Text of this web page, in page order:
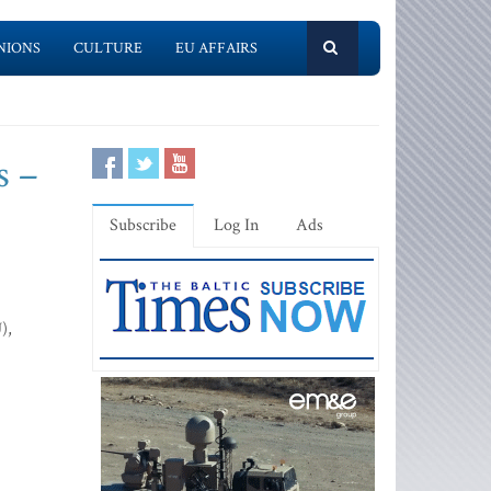
CULTURE EU AFFAIRS
–
Subscribe Log In Ads